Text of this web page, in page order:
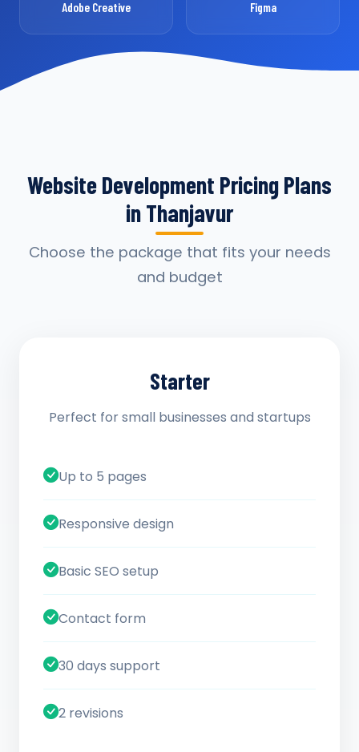
Adobe Creative Figma
Website Development Pricing Plans
in Thanjavur
Choose the package that fits your needs
and budget
Starter
Perfect for small businesses and startups
Up to 5 pages
Responsive design
Basic SEO setup
Contact form
30 days support
2 revisions